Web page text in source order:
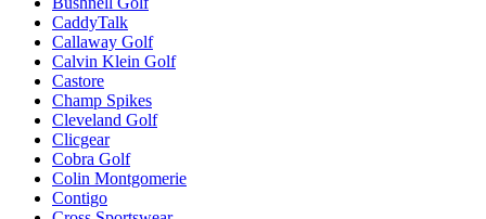
CaddyTalk
Callaway Golf
Calvin Klein Golf
Castore
Champ Spikes
Cleveland Golf
Clicgear
Cobra Golf
Colin Montgomerie
Contigo